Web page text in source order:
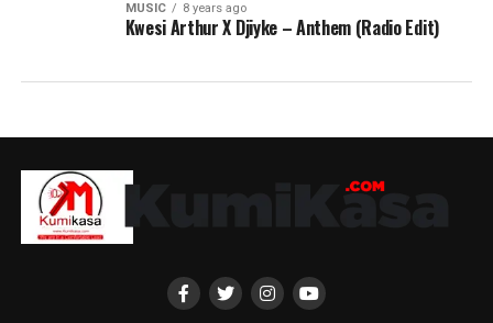
MUSIC 8 years ago
Kwesi Arthur X Djiyke – Anthem (Radio Edit)